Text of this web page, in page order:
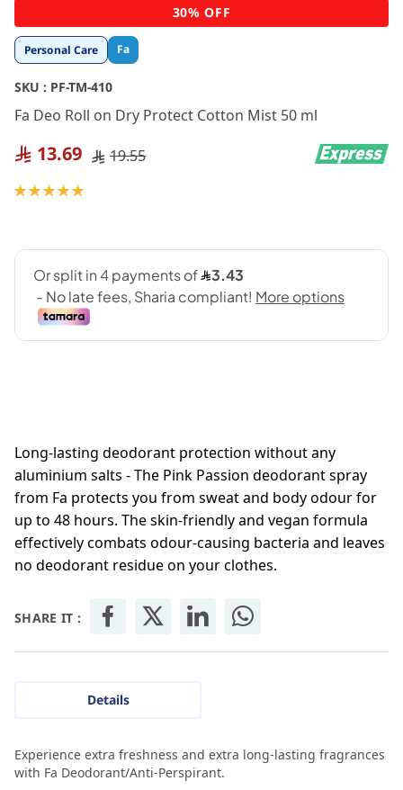
Personal Care Fa
SKU : PF-TM-410
Fa Deo Roll on Dry Protect Cotton Mist 50 ml
13.69 19.55
Rating:
Long-lasting deodorant protection without any
aluminium salts - The Pink Passion deodorant spray
from Fa protects you from sweat and body odour for
up to 48 hours. The skin-friendly and vegan formula
effectively combats odour-causing bacteria and leaves
no deodorant residue on your clothes.
SHARE IT :
Skip
to
the
beginning
the
images
30% OFF
Details
Experience extra freshness and extra long-lasting fragrances
with Fa Deodorant/Anti-Perspirant.